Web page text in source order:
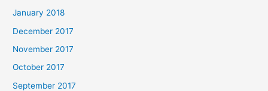
January 2018
December 2017
November 2017
October 2017
September 2017